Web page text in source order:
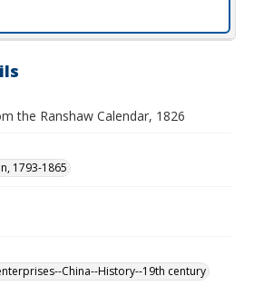
the Ranshaw Calendar, 1826
1793-1865
China--History--19th century